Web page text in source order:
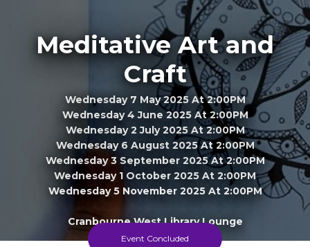
Meditative Art and
Craft
Wednesday 7 May 2025 At 2:00PM
Wednesday 4 June 2025 At 2:00PM
Wednesday 2 July 2025 At 2:00PM
Wednesday 6 August 2025 At 2:00PM
Wednesday 3 September 2025 At 2:00PM
Wednesday 1 October 2025 At 2:00PM
Wednesday 5 November 2025 At 2:00PM
Cranbourne West Library Lounge
Event Concluded